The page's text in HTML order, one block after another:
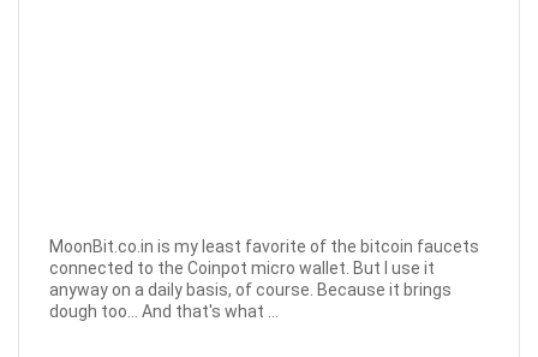
MoonBit.co.in is my least favorite of the bitcoin faucets
connected to the Coinpot micro wallet. But I use it
anyway on a daily basis, of course. Because it brings
dough too... And that's what ...